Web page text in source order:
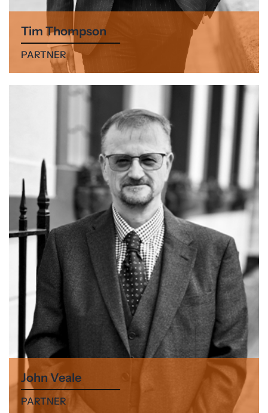
Tim Thompson
PARTNER
John Veale
PARTNER